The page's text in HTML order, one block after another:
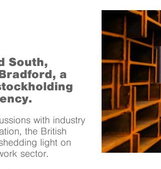
South,
a
with industry
the British
light on
sector.